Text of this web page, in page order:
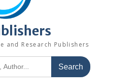
and Research Publishers